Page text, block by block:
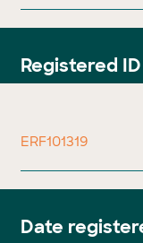
Registered ID
ERF101319
Date